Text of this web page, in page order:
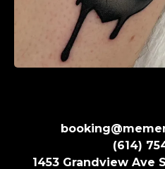
(614)
1453 Grandview Ave